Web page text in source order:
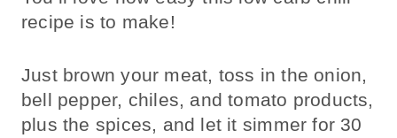
recipe is to make!
Just brown your meat, toss in the onion,
bell pepper, chiles, and tomato products,
plus the spices, and let it simmer for 30